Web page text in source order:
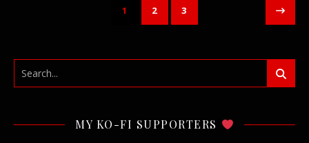
1 2 3
MY KO-FI SUPPORTERS